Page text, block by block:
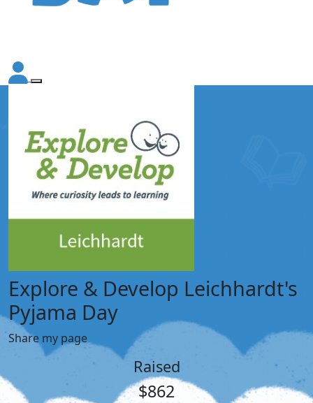
Explore & Develop Leichhardt's
Pyjama Day
Share my page
Raised
$862